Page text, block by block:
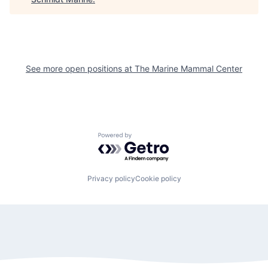
See more open positions at The Marine Mammal Center
Powered by Getro.com
Privacy policyCookie policy